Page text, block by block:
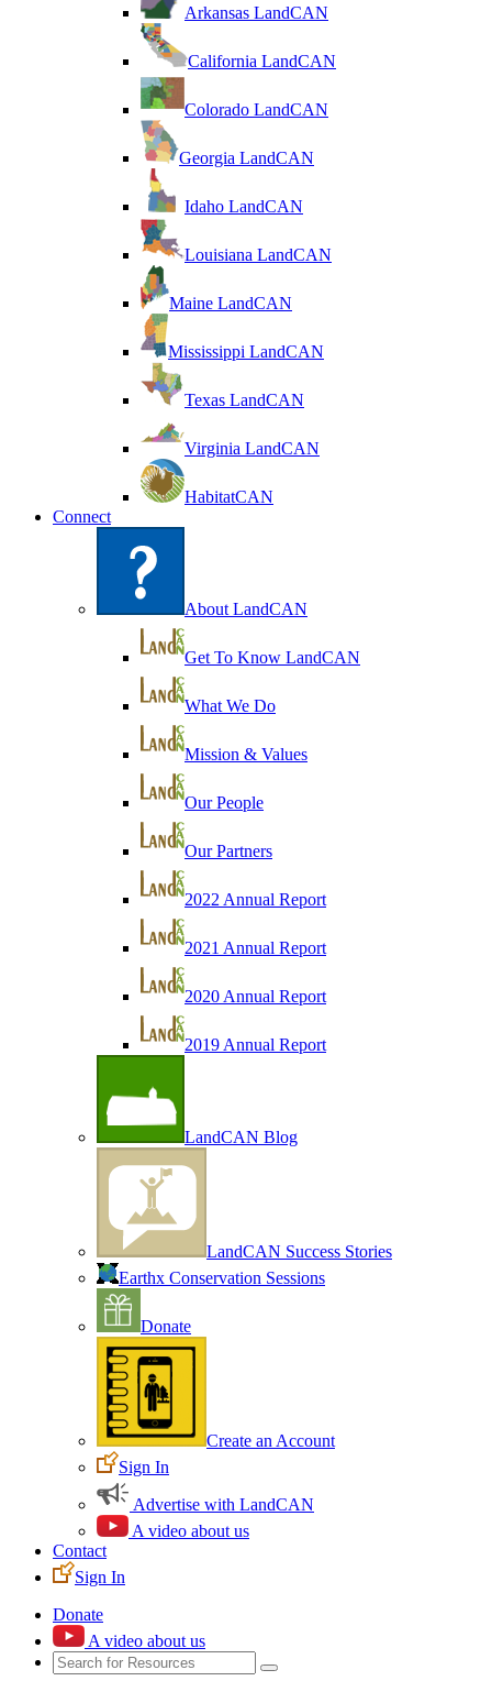
Arkansas LandCAN
California LandCAN
Colorado LandCAN
Georgia LandCAN
Idaho LandCAN
Louisiana LandCAN
Maine LandCAN
Mississippi LandCAN
Texas LandCAN
Virginia LandCAN
HabitatCAN
Connect
About LandCAN
Get To Know LandCAN
What We Do
Mission & Values
Our People
Our Partners
2022 Annual Report
2021 Annual Report
2020 Annual Report
2019 Annual Report
LandCAN Blog
LandCAN Success Stories
Earthx Conservation Sessions
Donate
Create an Account
Sign In
Advertise with LandCAN
A video about us
Contact
Sign In
Donate
A video about us